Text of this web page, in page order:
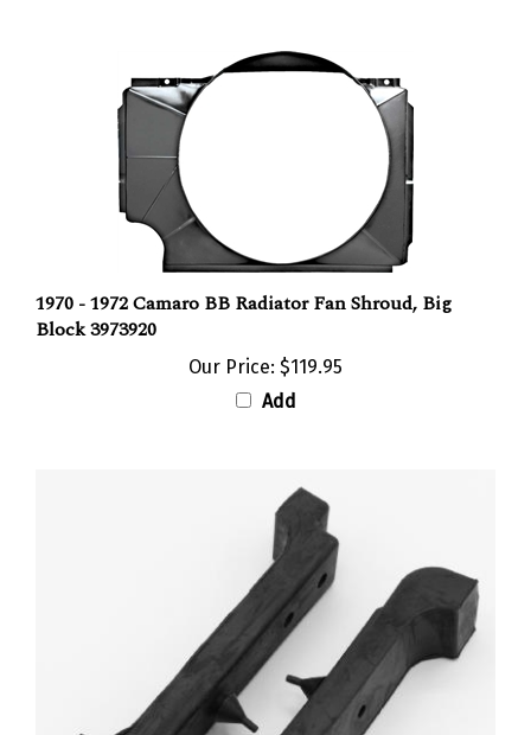
1970 - 1972 Camaro BB Radiator Fan Shroud, Big
Block 3973920
Add